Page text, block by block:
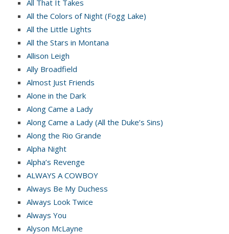
All That It Takes
All the Colors of Night (Fogg Lake)
All the Little Lights
All the Stars in Montana
Allison Leigh
Ally Broadfield
Almost Just Friends
Alone in the Dark
Along Came a Lady
Along Came a Lady (All the Duke’s Sins)
Along the Rio Grande
Alpha Night
Alpha’s Revenge
ALWAYS A COWBOY
Always Be My Duchess
Always Look Twice
Always You
Alyson McLayne